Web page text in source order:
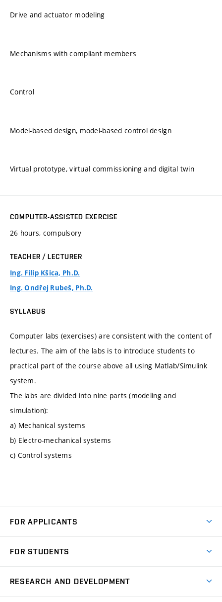
Drive and actuator modeling
Mechanisms with compliant members
Control
Model-based design, model-based control design
Virtual prototype, virtual commissioning and digital twin
COMPUTER-ASSISTED EXERCISE
26 hours, compulsory
TEACHER / LECTURER
Ing. Filip Kšica, Ph.D.
Ing. Ondřej Rubeš, Ph.D.
SYLLABUS
Computer labs (exercises) are consistent with the content of
lectures. The aim of the labs is to introduce students to
practical part of the course above all using Matlab/Simulink
system.
The labs are divided into nine parts (modeling and
simulation):
a) Mechanical systems
b) Electro-mechanical systems
c) Control systems
FOR APPLICANTS
Degree Studies in Czech
FOR STUDENTS
RESEARCH AND DEVELOPMENT